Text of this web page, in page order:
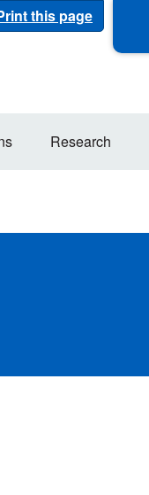
this page
Research